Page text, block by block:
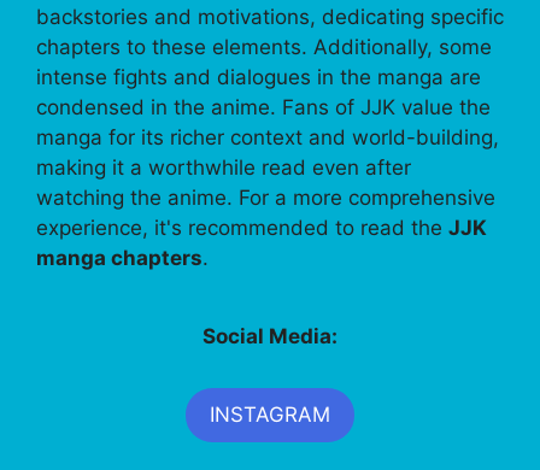
backstories and motivations, dedicating specific
chapters to these elements. Additionally, some
intense fights and dialogues in the manga are
condensed in the anime. Fans of JJK value the
manga for its richer context and world-building,
making it a worthwhile read even after
watching the anime. For a more comprehensive
experience, it's recommended to read the JJK
manga chapters.
Social Media:
INSTAGRAM